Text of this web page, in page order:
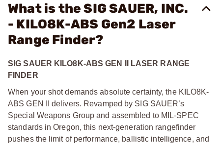
What is the SIG SAUER, INC.
- KILO8K-ABS Gen2 Laser
Range Finder?
SIG SAUER KILO8K-ABS GEN II LASER RANGE
FINDER
When your shot demands absolute certainty, the KILO8K-
ABS GEN II delivers. Revamped by SIG SAUER’s
Special Weapons Group and assembled to MIL-SPEC
standards in Oregon, this next-generation rangefinder
pushes the limit of performance, ballistic intelligence, and